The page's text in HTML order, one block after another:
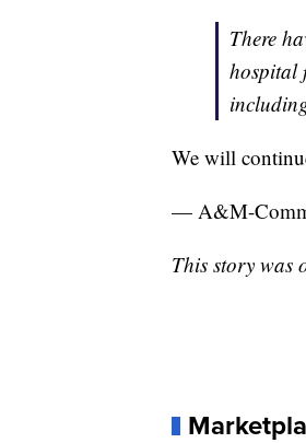
There
hospital
We will
— A&M-
This story was